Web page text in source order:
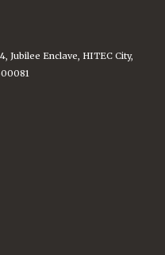
Jubilee Enclave, HITEC City,